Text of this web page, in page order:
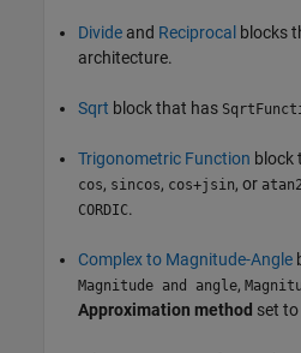
Divide and Reciprocal blocks
architecture.
Sqrt block that has
Trigonometric Function block
cos, sincos, cos+jsin, or atan2
CORDIC.
Complex to Magnitude-Angle
Magnitude and angle,
Approximation method set to